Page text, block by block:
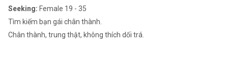
Seeking: Female 19 - 35
Tìm kiếm bạn gái chân thành.
Chân thành, trung thật, không thích dối trá.